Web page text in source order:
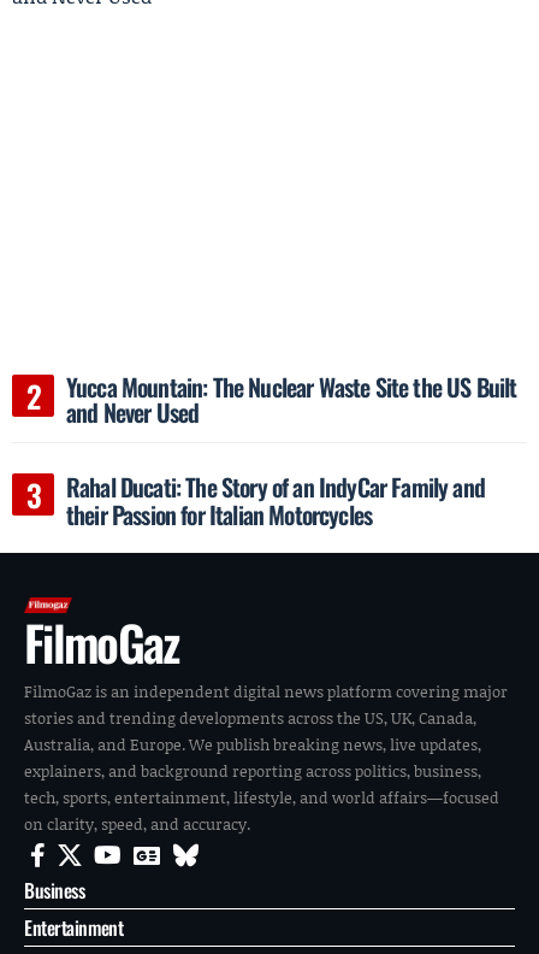
Yucca Mountain: The Nuclear Waste Site the US Built
and Never Used
Rahal Ducati: The Story of an IndyCar Family and
their Passion for Italian Motorcycles
FilmoGaz
FilmoGaz is an independent digital news platform covering major
stories and trending developments across the US, UK, Canada,
Australia, and Europe. We publish breaking news, live updates,
explainers, and background reporting across politics, business,
tech, sports, entertainment, lifestyle, and world affairs—focused
on clarity, speed, and accuracy.
Business
Entertainment